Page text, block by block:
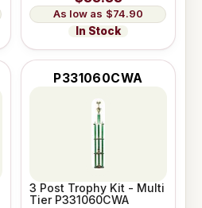
$74.90
In Stock
P331060CWA
3 Post Trophy Kit - Multi
Tier P331060CWA